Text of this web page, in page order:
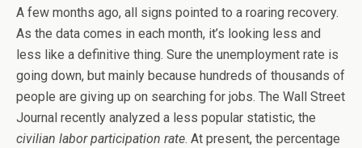
A few months ago, all signs pointed to a roaring recovery.
As the data comes in each month, it’s looking less and
less like a definitive thing. Sure the unemployment rate is
going down, but mainly because hundreds of thousands of
people are giving up on searching for jobs. The Wall Street
Journal recently analyzed a less popular statistic, the
civilian labor participation rate. At present, the percentage